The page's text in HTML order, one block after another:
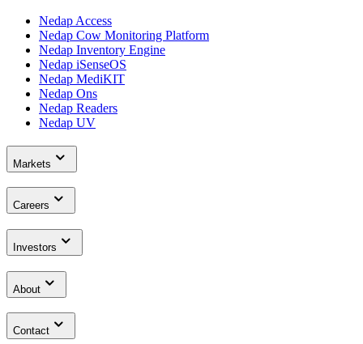
Nedap Access
Nedap Cow Monitoring Platform
Nedap Inventory Engine
Nedap iSenseOS
Nedap MediKIT
Nedap Ons
Nedap Readers
Nedap UV
Markets
Careers
Investors
About
Contact